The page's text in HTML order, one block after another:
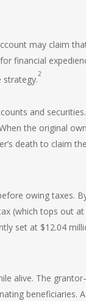
may claim
financial
strategy.2
and
the original
death to claim the
owing taxes.
(which tops out at
set at $12.04
alive. The
beneficiaries. A